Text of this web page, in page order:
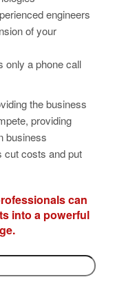
engineers
of your
only a phone call
the business
providing
business
cut costs and put
can
into a powerful